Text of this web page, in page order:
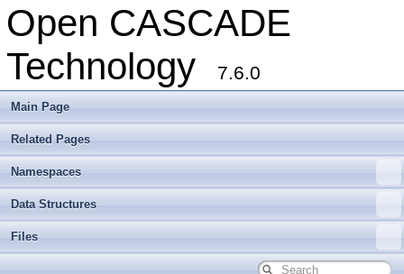
Open CASCADE
Technology
7.6.0
Main Page
Related Pages
Namespaces
Data Structures
Files